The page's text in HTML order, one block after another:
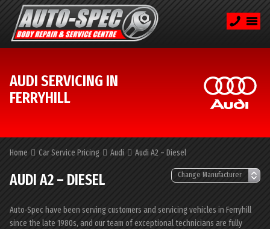
AUDI SERVICING IN
FERRYHILL
Home Car Service Pricing Audi Audi A2 – Diesel
AUDI A2 – DIESEL
Auto-Spec have been serving customers and servicing vehicles in Ferryhill
since the late 1980s, and our team of exceptional technicians are fully